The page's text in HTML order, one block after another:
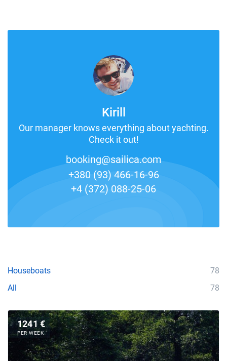
Kirill
Our manager knows everything about yachting.
Check it out!
booking@sailica.com
+380 (93) 466-16-96
+4 (372) 088-25-06
Houseboats
78
All
78
1241 €
PER WEEK